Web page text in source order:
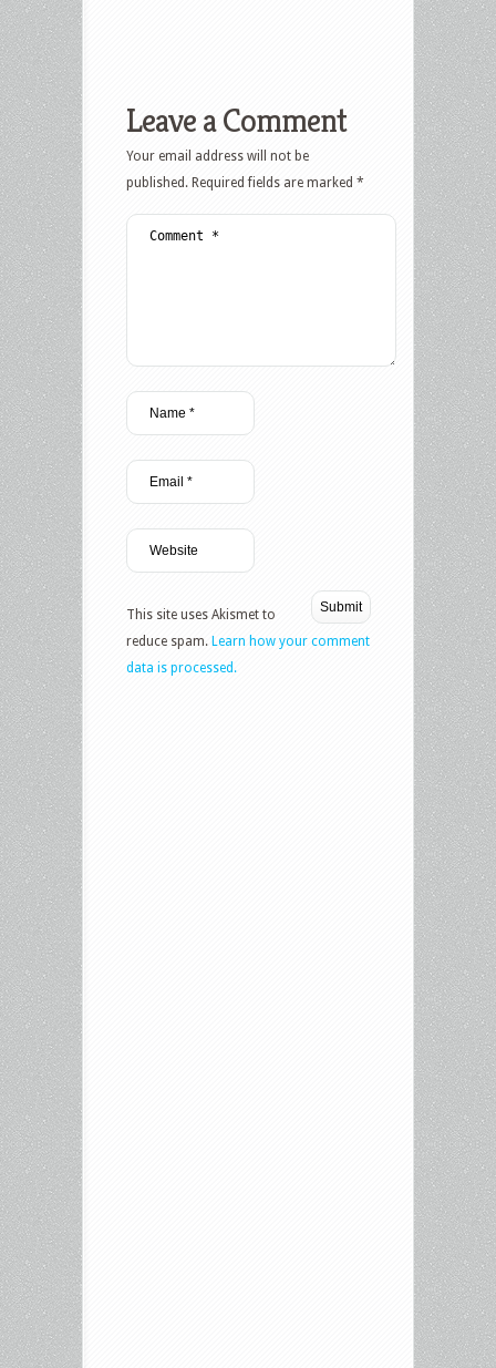
Leave a Comment
Your email address will not be
published. Required fields are marked *
This site uses Akismet to
reduce spam. Learn how your comment
data is processed.